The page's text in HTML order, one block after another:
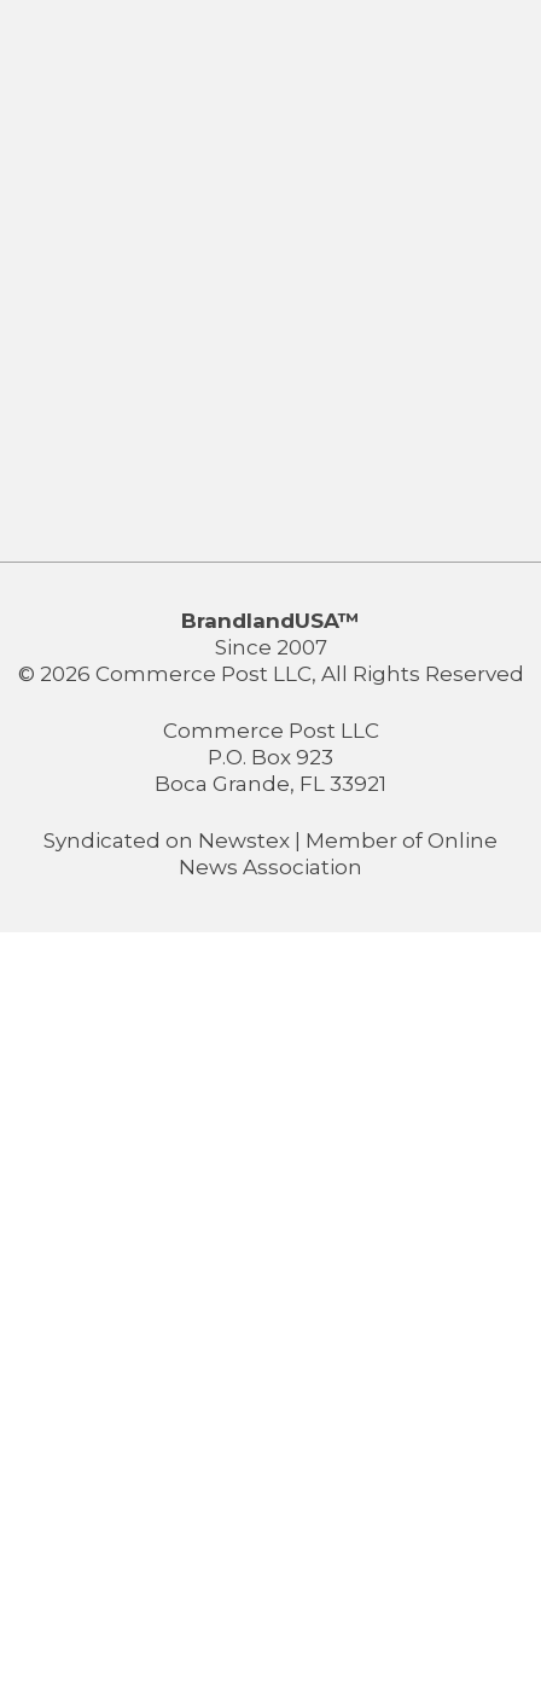
BrandlandUSA™
Since 2007
© 2026 Commerce Post LLC, All Rights Reserved
Commerce Post LLC
P.O. Box 923
Boca Grande, FL 33921
Syndicated on Newstex | Member of Online
News Association